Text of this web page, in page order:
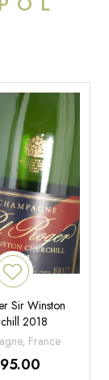
Sir Winston
2018
France